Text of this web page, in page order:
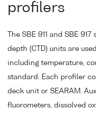
profilers
The SBE 911 and SBE
depth (CTD) units are
including temperature,
standard. Each profiler
deck unit or SEARAM.
fluorometers, dissolved